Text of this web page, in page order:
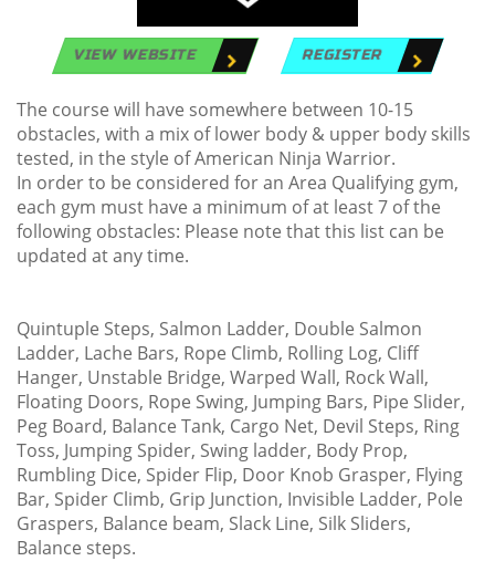
VIEW WEBSITE REGISTER
The course will have somewhere between 10-15
obstacles, with a mix of lower body & upper body skills
tested, in the style of American Ninja Warrior.
In order to be considered for an Area Qualifying gym,
each gym must have a minimum of at least 7 of the
following obstacles: Please note that this list can be
updated at any time.
Quintuple Steps, Salmon Ladder, Double Salmon
Ladder, Lache Bars, Rope Climb, Rolling Log, Cliff
Hanger, Unstable Bridge, Warped Wall, Rock Wall,
Floating Doors, Rope Swing, Jumping Bars, Pipe Slider,
Peg Board, Balance Tank, Cargo Net, Devil Steps, Ring
Toss, Jumping Spider, Swing ladder, Body Prop,
Rumbling Dice, Spider Flip, Door Knob Grasper, Flying
Bar, Spider Climb, Grip Junction, Invisible Ladder, Pole
Graspers, Balance beam, Slack Line, Silk Sliders,
Balance steps.